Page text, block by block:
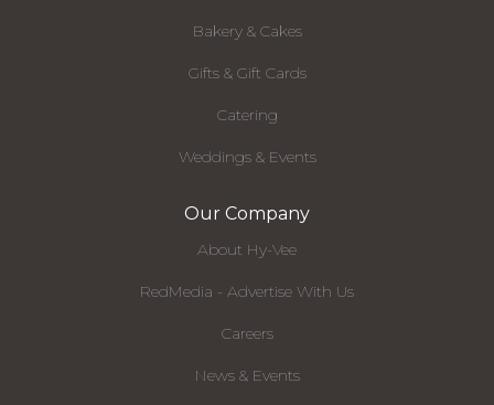
Bakery & Cakes
Gifts & Gift Cards
Catering
Weddings & Events
Our Company
About Hy-Vee
RedMedia - Advertise With Us
Careers
News & Events